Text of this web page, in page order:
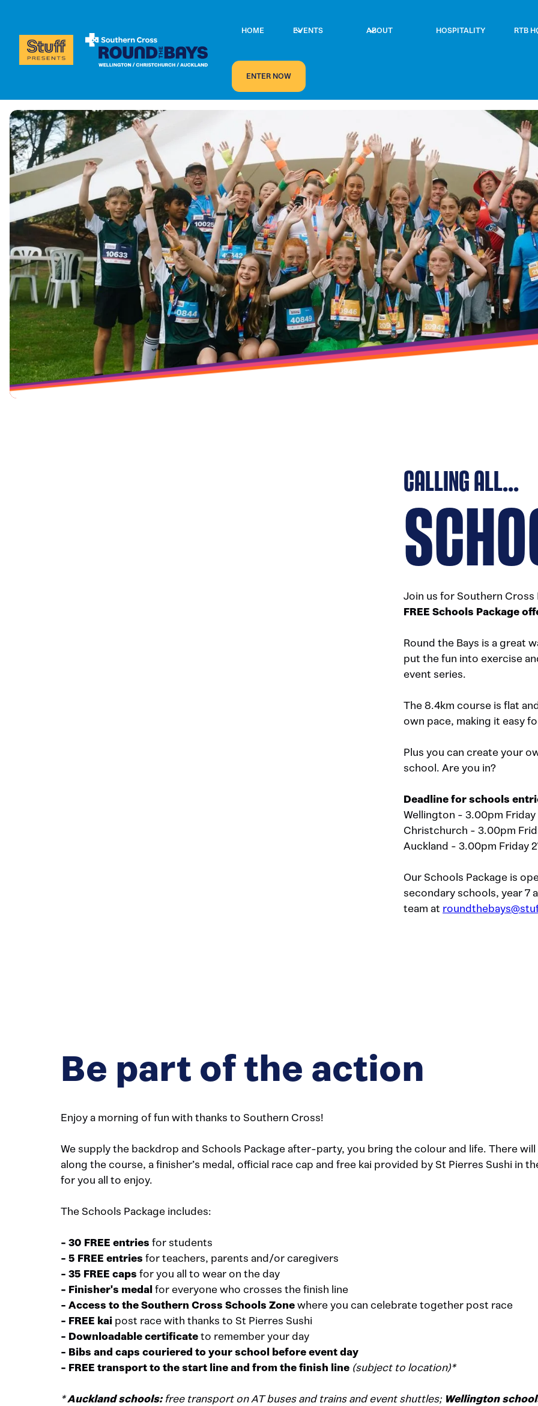
HOME EVENTS ABOUT HOSPITALITY RTB
ENTER NOW
CALLING ALL...
Join us for Southern Cross
FREE Schools Package
Round the Bays is a great
put the fun into exercise
event series.
The 8.4km course is flat
own pace, making it easy
Plus you can create your
school. Are you in?
Deadline for schools
Wellington - 3.00pm
Christchurch - 3.00pm
Auckland - 3.00pm Friday
Our Schools Package is
secondary schools, year 7
team at
Be part of the action
Enjoy a morning of fun with thanks to Southern Cross!
We supply the backdrop and Schools Package after-party, you bring the colour and life. There
along the course, a finisher’s medal, official race cap and free kai provided by St Pierres Sushi in
for you all to enjoy.
The Schools Package includes:
- 30 FREE entries for students
- 5 FREE entries for teachers, parents and/or caregivers
- 35 FREE caps for you all to wear on the day
- Finisher's medalfor everyone who crosses the finish line
- Access to the Southern Cross Schools Zonewhere you can celebrate together post race
- FREE kaipost race with thanks to St Pierres Sushi
- Downloadable certificateto remember your day
- Bibs and caps couriered to your school before event day
- FREE transport to the start line and from the finish line (subject to location)*
*Auckland schools:free transport on AT buses and trains and event shuttles; Wellington